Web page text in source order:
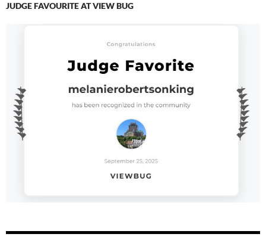
JUDGE FAVOURITE AT VIEW BUG